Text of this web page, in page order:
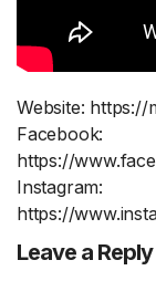
Website: https://
Facebook:
https://
Instagram:
https://
Leave a Reply